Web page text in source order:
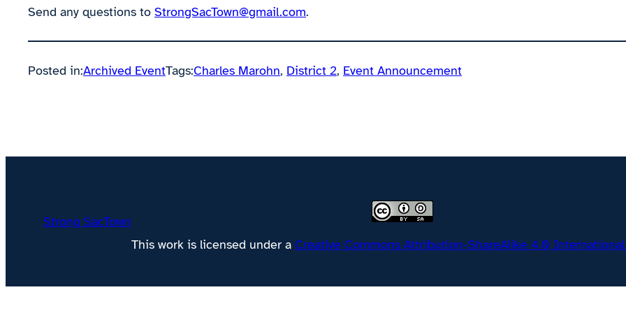
Send any questions to StrongSacTown@gmail.com.
Posted in:Archived EventTags:Charles Marohn, District 2, Event Announcement
Strong SacTown
This work is licensed under a Creative Commons Attribution-ShareAlike 4.0